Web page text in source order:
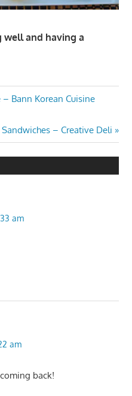
well and having a
Bann Korean Cuisine
– Creative Deli
am
am
back!